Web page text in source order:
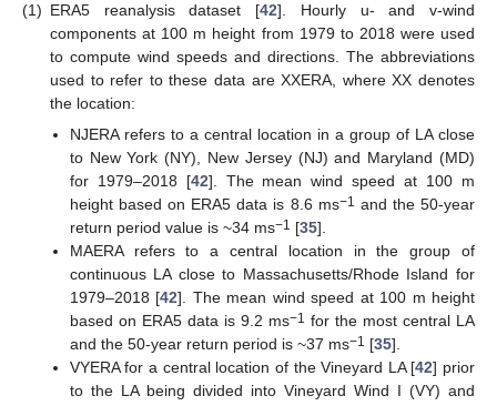
(1) ERA5 reanalysis dataset [42]. Hourly u- and v-wind
components at 100 m height from 1979 to 2018 were used
to compute wind speeds and directions. The abbreviations
used to refer to these data are XXERA, where XX denotes
the location:
NJERA refers to a central location in a group of LA close
to New York (NY), New Jersey (NJ) and Maryland (MD)
for 1979–2018 [42]. The mean wind speed at 100 m
height based on ERA5 data is 8.6 ms−1 and the 50-year
return period value is ~34 ms−1 [35].
MAERA refers to a central location in the group of
continuous LA close to Massachusetts/Rhode Island for
1979–2018 [42]. The mean wind speed at 100 m height
based on ERA5 data is 9.2 ms−1 for the most central LA
and the 50-year return period is ~37 ms−1 [35].
VYERA for a central location of the Vineyard LA [42] prior
to the LA being divided into Vineyard Wind I (VY) and